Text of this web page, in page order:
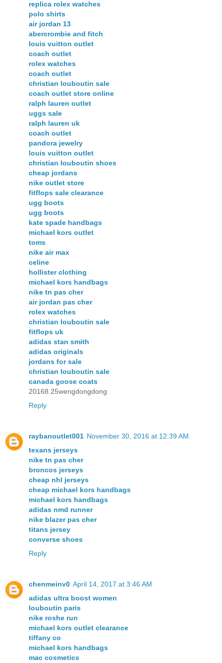
replica rolex watches
polo shirts
air jordan 13
abercrombie and fitch
louis vuitton outlet
coach outlet
rolex watches
coach outlet
christian louboutin sale
coach outlet store online
ralph lauren outlet
uggs sale
ralph lauren uk
coach outlet
pandora jewelry
louis vuitton outlet
christian louboutin shoes
cheap jordans
nike outlet store
fitflops sale clearance
ugg boots
ugg boots
kate spade handbags
michael kors outlet
toms
nike air max
celine
hollister clothing
michael kors handbags
nike tn pas cher
air jordan pas cher
rolex watches
christian louboutin sale
fitflops uk
adidas stan smith
adidas originals
jordans for sale
christian louboutin sale
canada goose coats
20168.25wengdongdong
Reply
raybanoutlet001 November 30, 2016 at 12:39 AM
texans jerseys
nike tn pas cher
broncos jerseys
cheap nhl jerseys
cheap michael kors handbags
michael kors handbags
adidas nmd runner
nike blazer pas cher
titans jersey
converse shoes
Reply
chenmeinv0 April 14, 2017 at 3:46 AM
adidas ultra boost women
louboutin paris
nike roshe run
michael kors outlet clearance
tiffany co
michael kors handbags
mac cosmetics